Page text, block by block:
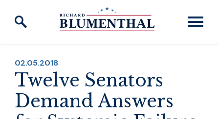
Skip to content
PUBLISHED:
02.05.2018
Twelve Senators
Demand Answers